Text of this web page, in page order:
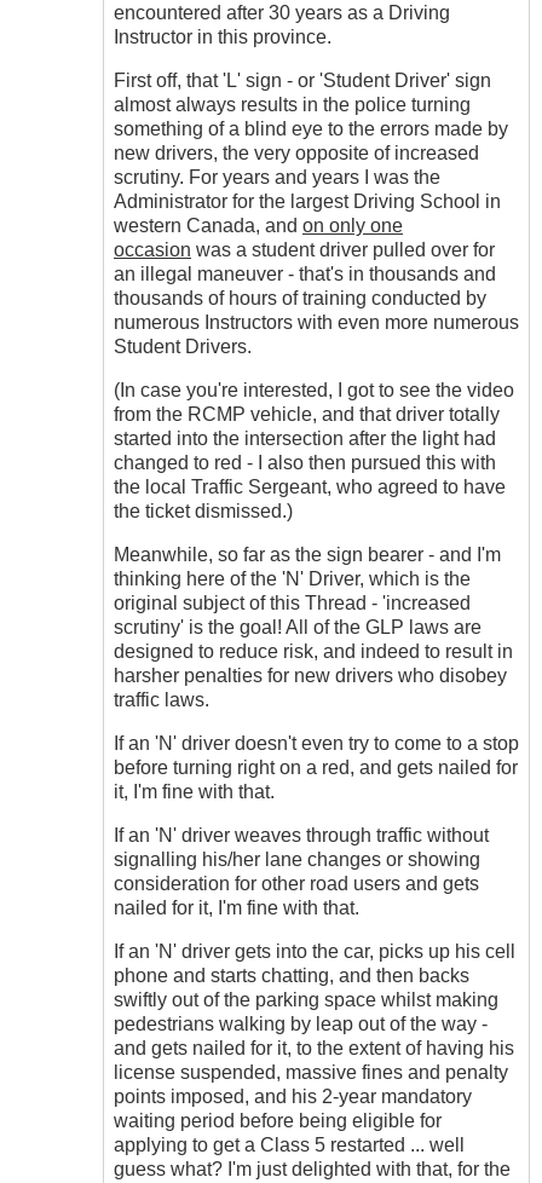
encountered after 30 years as a Driving
Instructor in this province.
First off, that 'L' sign - or 'Student Driver' sign
almost always results in the police turning
something of a blind eye to the errors made by
new drivers, the very opposite of increased
scrutiny. For years and years I was the
Administrator for the largest Driving School in
western Canada, and on only one
occasion was a student driver pulled over for
an illegal maneuver - that's in thousands and
thousands of hours of training conducted by
numerous Instructors with even more numerous
Student Drivers.
(In case you're interested, I got to see the video
from the RCMP vehicle, and that driver totally
started into the intersection after the light had
changed to red - I also then pursued this with
the local Traffic Sergeant, who agreed to have
the ticket dismissed.)
Meanwhile, so far as the sign bearer - and I'm
thinking here of the 'N' Driver, which is the
original subject of this Thread - 'increased
scrutiny' is the goal! All of the GLP laws are
designed to reduce risk, and indeed to result in
harsher penalties for new drivers who disobey
traffic laws.
If an 'N' driver doesn't even try to come to a stop
before turning right on a red, and gets nailed for
it, I'm fine with that.
If an 'N' driver weaves through traffic without
signalling his/her lane changes or showing
consideration for other road users and gets
nailed for it, I'm fine with that.
If an 'N' driver gets into the car, picks up his cell
phone and starts chatting, and then backs
swiftly out of the parking space whilst making
pedestrians walking by leap out of the way -
and gets nailed for it, to the extent of having his
license suspended, massive fines and penalty
points imposed, and his 2-year mandatory
waiting period before being eligible for
applying to get a Class 5 restarted ... well
guess what? I'm just delighted with that, for the